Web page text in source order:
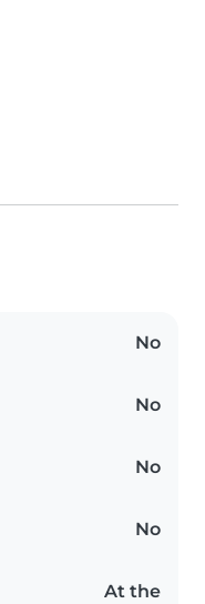
No
No
No
No
At the